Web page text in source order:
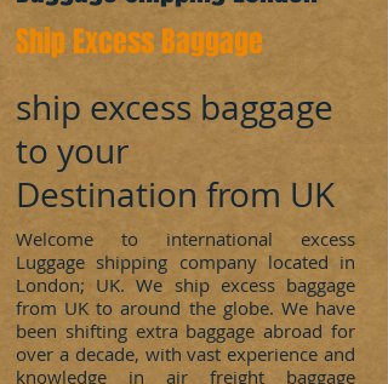
Ship Excess Baggage
ship excess baggage
to your
Destination from UK
Welcome to international excess
Luggage shipping company located in
London; UK. We ship excess baggage
from UK to around the globe. We have
been shifting extra baggage abroad for
over a decade, with vast experience and
knowledge in air freight baggage